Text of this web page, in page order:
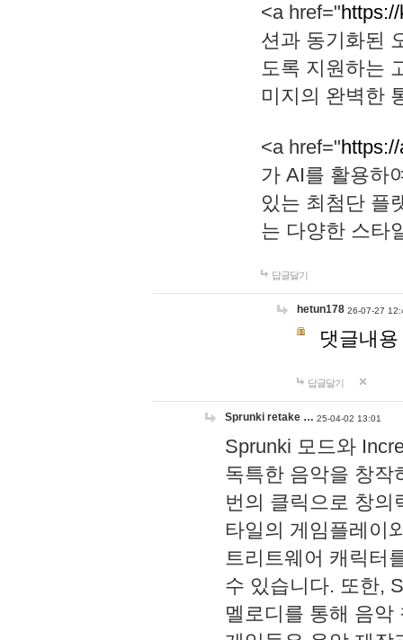
<a href="
션과 동기화된
도록 지원하는
미지의 완벽한
<a href="
가 AI를 활용하
있는 최첨단 플
는 다양한 스타
답글달기
hetun178 26-07-27
댓글내
답글달기
Sprunki retake … 25-04-02 13:01
Sprunki 모드와
독특한 음악을 창작
번의 클릭으로 창의
타일의 게임플레이
트리트웨어 캐릭터
수 있습니다. 또한,
멜로디를 통해 음